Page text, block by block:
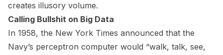
creates illusory volume.
Calling Bullshit on Big Data
In 1958, the New York Times announced that the
Navy’s perceptron computer would “walk, talk, see,